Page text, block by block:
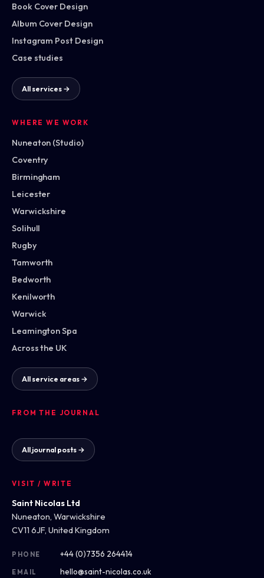
Book Cover Design
Album Cover Design
Instagram Post Design
Case studies
All services →
WHERE WE WORK
Nuneaton (Studio)
Coventry
Birmingham
Leicester
Warwickshire
Solihull
Rugby
Tamworth
Bedworth
Kenilworth
Warwick
Leamington Spa
Across the UK
All service areas →
FROM THE JOURNAL
All journal posts →
VISIT / WRITE
Saint Nicolas Ltd
Nuneaton, Warwickshire
CV11 6JF, United Kingdom
PHONE +44 (0)7356 264414
EMAIL hello@saint-nicolas.co.uk